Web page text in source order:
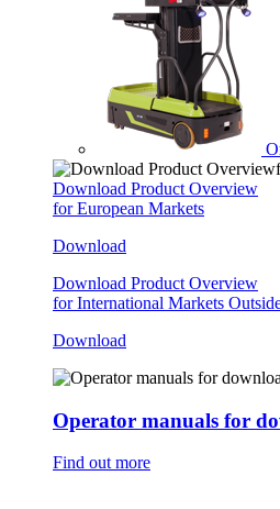
Download Product Overview
for European Markets
Download
Download Product Overview
for International Markets
Download
Operator manuals for
Find out more